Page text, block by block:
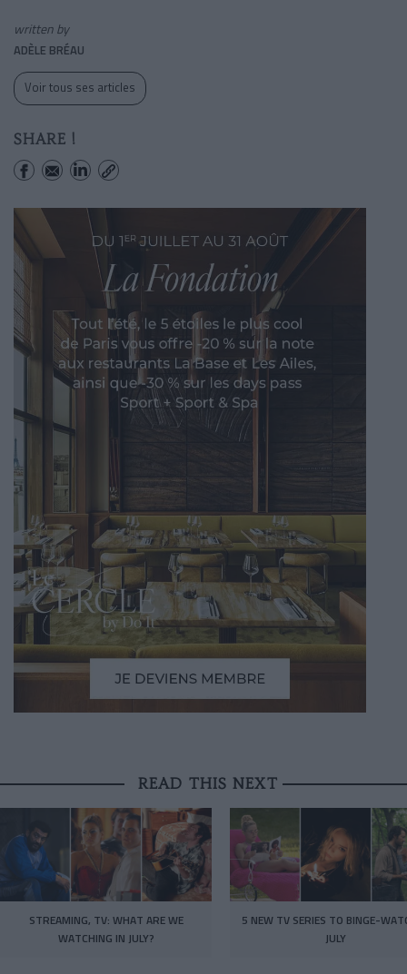
written by
ADÈLE BRÉAU
Voir tous ses articles
SHARE !
READ THIS NEXT
STREAMING, TV: WHAT ARE WE
WATCHING IN JULY?
5 NEW TV SERIES TO BINGE-
JULY